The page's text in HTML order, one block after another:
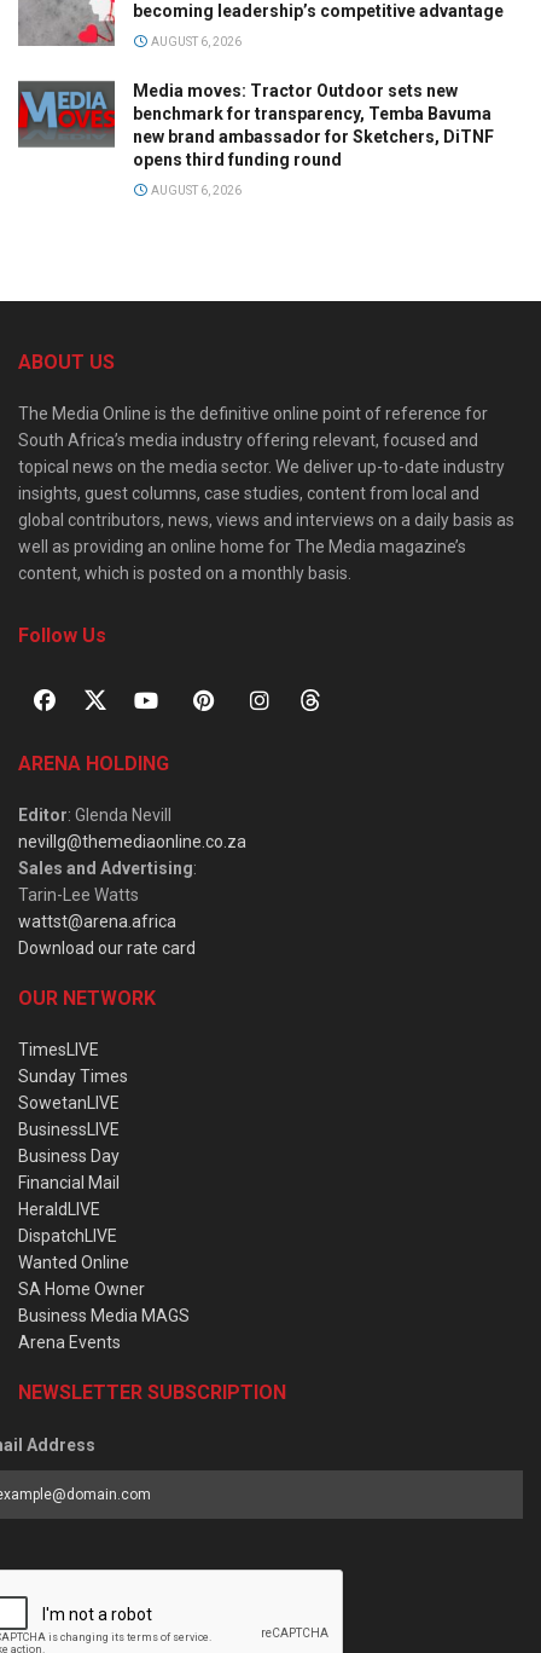
becoming leadership’s competitive advantage
AUGUST 6, 2026
Media moves: Tractor Outdoor sets new
benchmark for transparency, Temba Bavuma
new brand ambassador for Sketchers, DiTNF
opens third funding round
AUGUST 6, 2026
ABOUT US
The Media Online is the definitive online point of reference for
South Africa’s media industry offering relevant, focused and
topical news on the media sector. We deliver up-to-date industry
insights, guest columns, case studies, content from local and
global contributors, news, views and interviews on a daily basis as
well as providing an online home for The Media magazine’s
content, which is posted on a monthly basis.
Follow Us
ARENA HOLDING
Editor: Glenda Nevill
nevillg@themediaonline.co.za
Sales and Advertising:
Tarin-Lee Watts
wattst@arena.africa
Download our rate card
OUR NETWORK
TimesLIVE
Sunday Times
SowetanLIVE
BusinessLIVE
Business Day
Financial Mail
HeraldLIVE
DispatchLIVE
Wanted Online
SA Home Owner
Business Media MAGS
Arena Events
NEWSLETTER SUBSCRIPTION
Address